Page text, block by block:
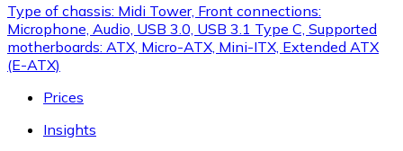
Type of chassis: Midi Tower, Front connections:
Microphone, Audio, USB 3.0, USB 3.1 Type C, Supported
motherboards: ATX, Micro-ATX, Mini-ITX, Extended ATX
(E-ATX)
Prices
Insights